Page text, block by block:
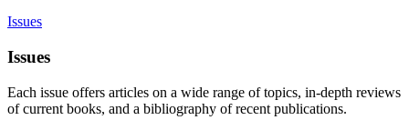
Issues
Issues
Each issue offers articles on a wide range of topics, in-depth reviews
of current books, and a bibliography of recent publications.